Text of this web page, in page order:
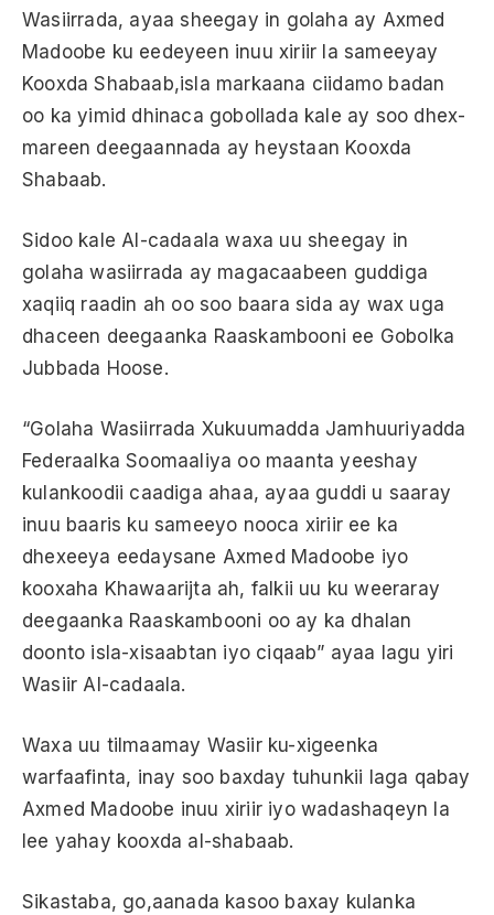
Wasiirrada, ayaa sheegay in golaha ay Axmed
Madoobe ku eedeyeen inuu xiriir la sameeyay
Kooxda Shabaab,isla markaana ciidamo badan
oo ka yimid dhinaca gobollada kale ay soo dhex-
mareen deegaannada ay heystaan Kooxda
Shabaab.
Sidoo kale Al-cadaala waxa uu sheegay in
golaha wasiirrada ay magacaabeen guddiga
xaqiiq raadin ah oo soo baara sida ay wax uga
dhaceen deegaanka Raaskambooni ee Gobolka
Jubbada Hoose.
“Golaha Wasiirrada Xukuumadda Jamhuuriyadda
Federaalka Soomaaliya oo maanta yeeshay
kulankoodii caadiga ahaa, ayaa guddi u saaray
inuu baaris ku sameeyo nooca xiriir ee ka
dhexeeya eedaysane Axmed Madoobe iyo
kooxaha Khawaarijta ah, falkii uu ku weeraray
deegaanka Raaskambooni oo ay ka dhalan
doonto isla-xisaabtan iyo ciqaab” ayaa lagu yiri
Wasiir Al-cadaala.
Waxa uu tilmaamay Wasiir ku-xigeenka
warfaafinta, inay soo baxday tuhunkii laga qabay
Axmed Madoobe inuu xiriir iyo wadashaqeyn la
lee yahay kooxda al-shabaab.
Sikastaba, go,aanada kasoo baxay kulanka